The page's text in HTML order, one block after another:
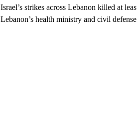
Israel’s strikes across Lebanon killed at
Lebanon’s health ministry and civil